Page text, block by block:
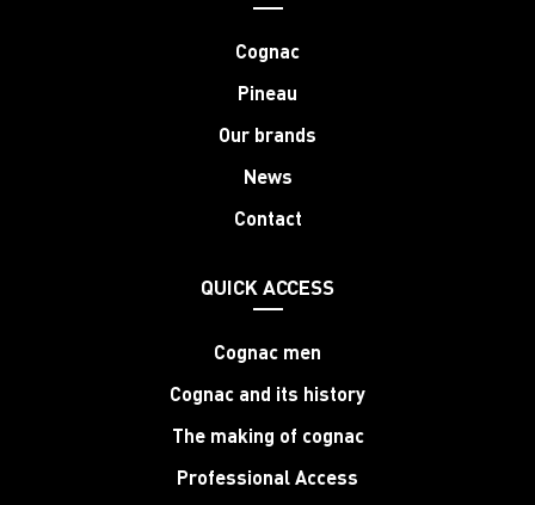
Cognac
Pineau
Our brands
News
Contact
QUICK ACCESS
Cognac men
Cognac and its history
The making of cognac
Professional Access